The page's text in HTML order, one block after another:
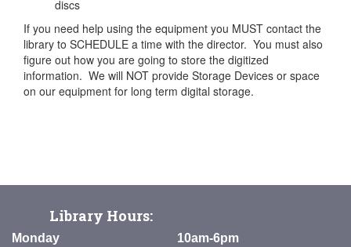
discs
If you need help using the equipment you MUST contact the
library to SCHEDULE a time with the director. You must also
figure out how you are going to store the digitized
information. We will NOT provide Storage Devices or space
on our equipment for long term digital storage.
Library Hours:
Monday
10am-6pm